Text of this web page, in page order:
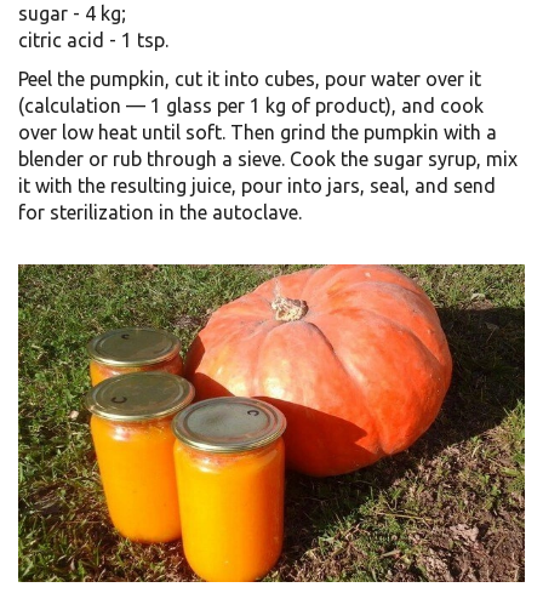
sugar - 4 kg;
citric acid - 1 tsp.
Peel the pumpkin, cut it into cubes, pour water over it
(calculation — 1 glass per 1 kg of product), and cook
over low heat until soft. Then grind the pumpkin with a
blender or rub through a sieve. Cook the sugar syrup, mix
it with the resulting juice, pour into jars, seal, and send
for sterilization in the autoclave.